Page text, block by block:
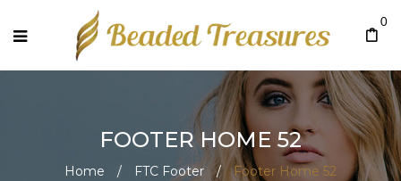
0
FOOTER HOME 52
Home / FTC Footer / Footer Home 52